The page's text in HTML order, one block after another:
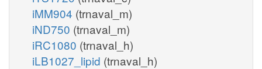
iMM904 (trnaval_m)
iND750 (trnaval_m)
iRC1080 (trnaval_h)
iLB1027_lipid (trnaval_h)